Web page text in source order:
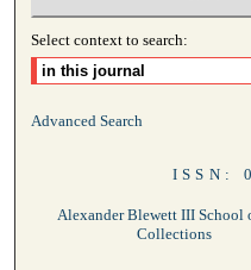
Select context to search:
Advanced Search
ISSN:
Alexander Blewett III School
Collections